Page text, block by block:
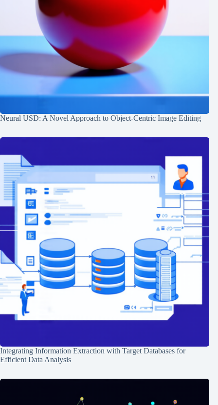
Neural USD: A Novel Approach to Object-Centric Image Editing
Integrating Information Extraction with Target Databases for
Efficient Data Analysis